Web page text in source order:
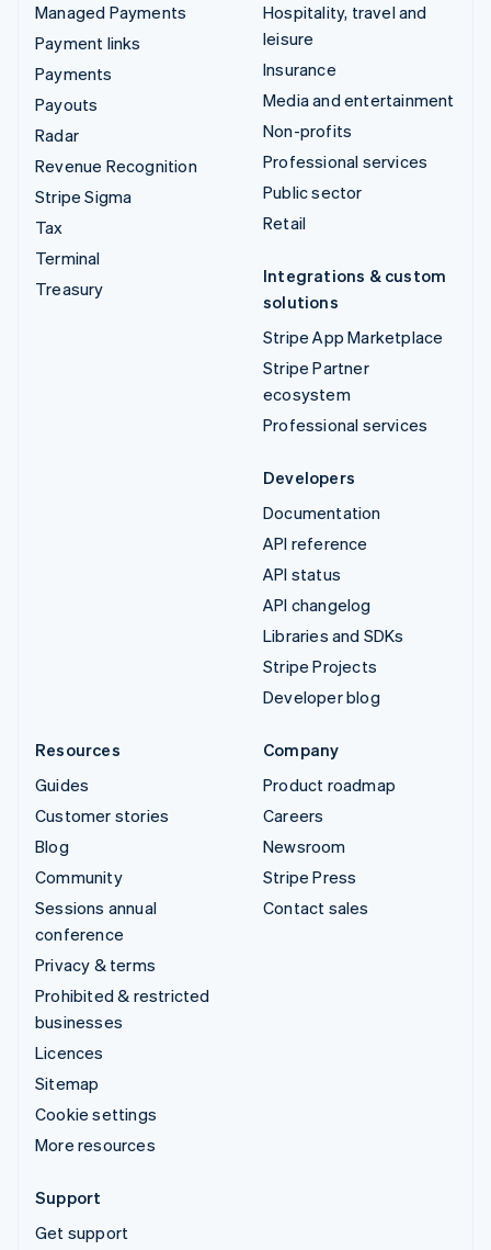
Managed Payments
Payment links
Payments
Payouts
Radar
Revenue Recognition
Stripe Sigma
Tax
Terminal
Treasury
Hospitality, travel and
leisure
Insurance
Media and entertainment
Non-profits
Professional services
Public sector
Retail
Integrations & custom
solutions
Stripe App Marketplace
Stripe Partner
ecosystem
Professional services
Developers
Documentation
API reference
API status
API changelog
Libraries and SDKs
Stripe Projects
Developer blog
Resources
Guides
Customer stories
Blog
Community
Sessions annual
conference
Privacy & terms
Prohibited & restricted
businesses
Licences
Sitemap
Cookie settings
More resources
Company
Product roadmap
Careers
Newsroom
Stripe Press
Contact sales
Support
Get support